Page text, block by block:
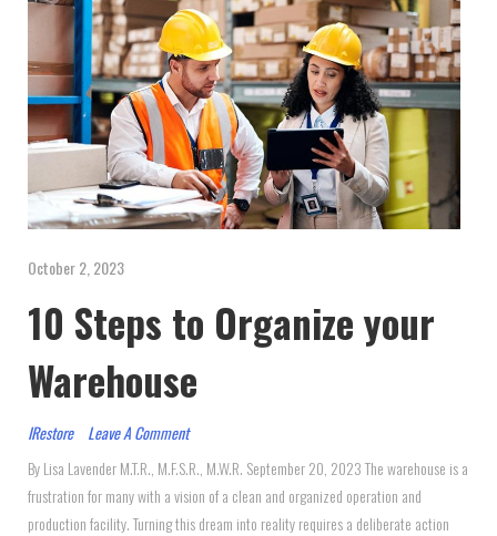
October 2, 2023
10 Steps to Organize your
Warehouse
IRestore
Leave A Comment
By Lisa Lavender M.T.R., M.F.S.R., M.W.R. September 20, 2023 The warehouse is a
frustration for many with a vision of a clean and organized operation and
production facility. Turning this dream into reality requires a deliberate action